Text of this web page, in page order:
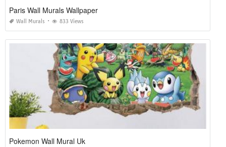
Paris Wall Murals Wallpaper
Wall Murals 833 Views
Pokemon Wall Mural Uk